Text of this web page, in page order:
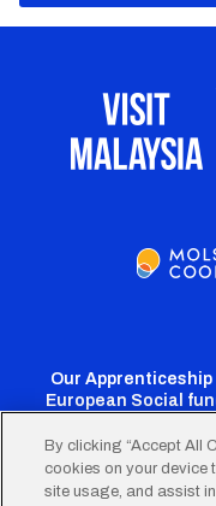
Our
European Social
By clicking “Accept All
cookies on your device
site usage, and assist